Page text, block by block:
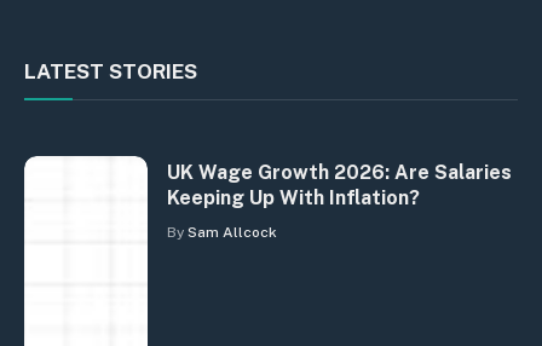
LATEST STORIES
UK Wage Growth 2026: Are Salaries
Keeping Up With Inflation?
By Sam Allcock